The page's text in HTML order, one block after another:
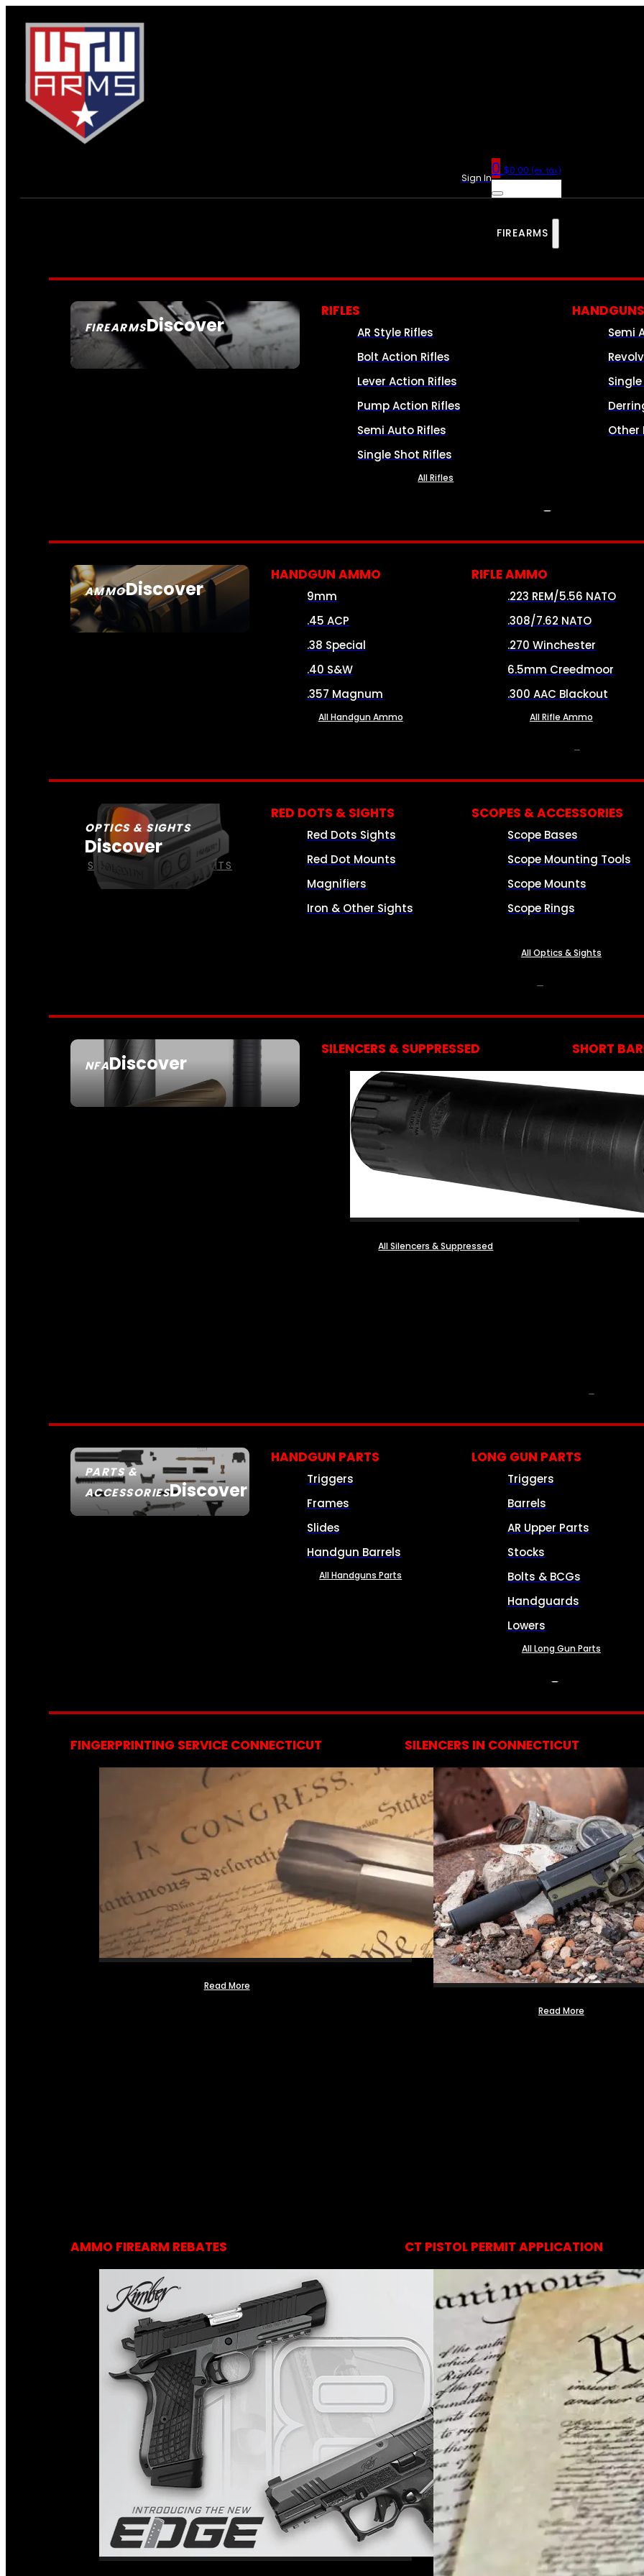
Sign In0 $0.00 (ex. tax)
FIREARMS
FIREARMSDiscover
SEE ALL FIREARMS
RIFLES
AR Style Rifles
Bolt Action Rifles
Lever Action Rifles
Pump Action Rifles
Semi Auto Rifles
Single Shot Rifles
All Rifles
HANDGUNS
Semi
Other
AMMODiscover
SEE ALL AMMO
HANDGUN AMMO
9mm
.45 ACP
.38 Special
.40 S&W
.357 Magnum
All Handgun Ammo
RIFLE AMMO
.223 REM/5.56 NATO
.308/7.62 NATO
.270 Winchester
6.5mm Creedmoor
.300 AAC Blackout
All Rifle Ammo
OPTICS & SIGHTS
Discover
SEE ALL OPTICS & SIGHTS
RED DOTS & SIGHTS
Red Dots Sights
Red Dot Mounts
Magnifiers
Iron & Other Sights
SCOPES & ACCESSORIES
Scope Bases
Scope Mounting Tools
Scope Mounts
Scope Rings
All Optics & Sights
NFADiscover
SEE ALL NFA
SILENCERS & SUPPRESSED
All Silencers & Suppressed
SHORT
PARTS &
ACCESSORIESDiscover
HANDGUN PARTS
Triggers
Frames
Slides
Handgun Barrels
All Handguns Parts
LONG GUN PARTS
Triggers
Barrels
AR Upper Parts
Stocks
Bolts & BCGs
Handguards
Lowers
All Long Gun Parts
FINGERPRINTING SERVICE CONNECTICUT
Read More
SILENCERS IN CONNECTICUT
Read More
AMMO FIREARM REBATES CT PISTOL PERMIT APPLICATION